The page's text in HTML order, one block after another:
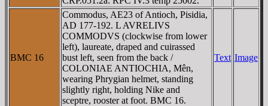
BMC 16
Commodus, AE23 of Antioch, Pisidia,
AD 177-192. L AVRELIVS
COMMODVS (clockwise from lower
left), laureate, draped and cuirassed
bust left, seen from the back /
COLONIAE ANTIOCHIA, Mên,
wearing Phrygian helmet, standing
slightly right, holding Nike and
sceptre, rooster at foot. BMC 16.
Text Image